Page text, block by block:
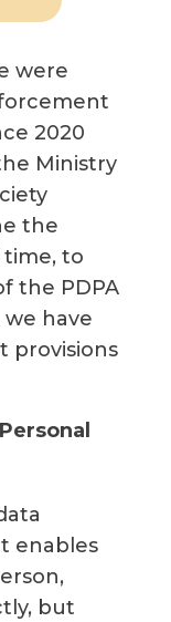
were
2020
Ministry
the
to
the PDPA
have
provisions
enables
but